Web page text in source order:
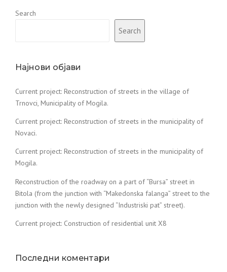
Search
Search
Најнови објави
Current project: Reconstruction of streets in the village of
Trnovci, Municipality of Mogila.
Current project: Reconstruction of streets in the municipality of
Novaci.
Current project: Reconstruction of streets in the municipality of
Mogila.
Reconstruction of the roadway on a part of “Bursa” street in
Bitola (from the junction with “Makedonska falanga” street to the
junction with the newly designed “Industriski pat” street).
Current project: Construction of residential unit X8
Последни коментари